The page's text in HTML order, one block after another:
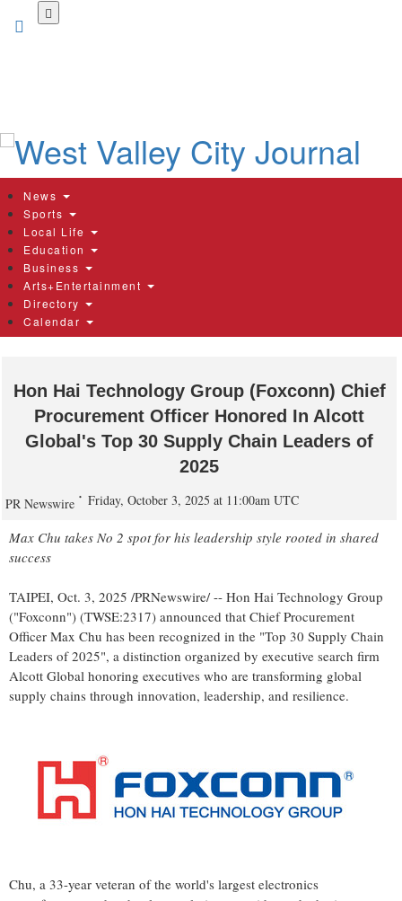
News
Sports
Local Life
Education
Business
Arts+Entertainment
Directory
Calendar
Hon Hai Technology Group (Foxconn) Chief
Procurement Officer Honored In Alcott
Global's Top 30 Supply Chain Leaders of
2025
PR Newswire Friday, October 3, 2025 at 11:00am UTC
Max Chu takes No 2 spot for his leadership style rooted in shared
success
TAIPEI, Oct. 3, 2025 /PRNewswire/ -- Hon Hai Technology Group
("Foxconn") (TWSE:2317) announced that Chief Procurement
Officer Max Chu has been recognized in the "Top 30 Supply Chain
Leaders of 2025", a distinction organized by executive search firm
Alcott Global honoring executives who are transforming global
supply chains through innovation, leadership, and resilience.
Chu, a 33-year veteran of the world's largest electronics